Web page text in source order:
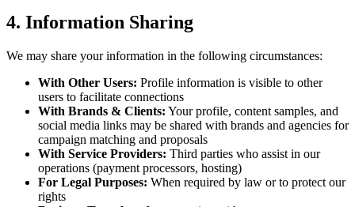
4. Information Sharing
We may share your information in the following circumstances:
With Other Users: Profile information is visible to other
users to facilitate connections
With Brands & Clients: Your profile, content samples, and
social media links may be shared with brands and agencies for
campaign matching and proposals
With Service Providers: Third parties who assist in our
operations (payment processors, hosting)
For Legal Purposes: When required by law or to protect our
rights